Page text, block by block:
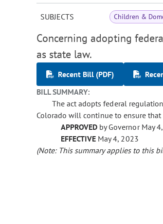
SUBJECTS Children &
Concerning adopting
as state law.
Recent Bill (PDF)
BILL SUMMARY:
The act adopts federal
Colorado will continue to ensure
APPROVED by Governor May
EFFECTIVE May 4, 2023
(Note: This summary applies to this